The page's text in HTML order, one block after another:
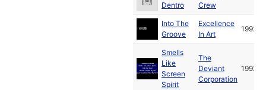
Dentro
Crew
Into The
Groove
Excellence
In Art
1992
Smells
Like
Screen
Spirit
The
Deviant
Corporation
1992